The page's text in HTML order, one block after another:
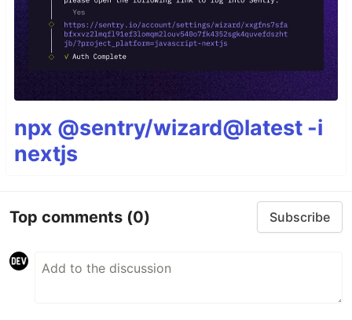
npx @sentry/wizard@latest -i
nextjs
Top comments (0) Subscribe